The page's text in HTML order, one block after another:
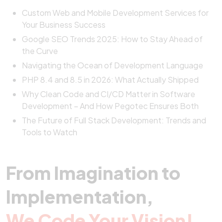
Custom Web and Mobile Development Services for
Your Business Success
Google SEO Trends 2025: How to Stay Ahead of
the Curve
Navigating the Ocean of Development Language
PHP 8.4 and 8.5 in 2026: What Actually Shipped
Why Clean Code and CI/CD Matter in Software
Development – And How Pegotec Ensures Both
The Future of Full Stack Development: Trends and
Tools to Watch
From Imagination to
Implementation,